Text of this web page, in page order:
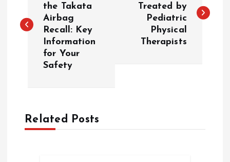
s
v
the Takata
Airbag
Recall: Key
Information
for Your
Safety
Treated by
Pediatric
Physical
Therapists
Related Posts